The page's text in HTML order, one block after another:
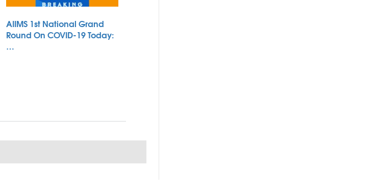
AIIMS 1st National Grand
Round On COVID-19 Today:
…